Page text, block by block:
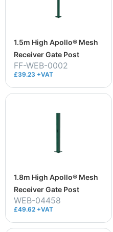
1.5m High Apollo® Mesh
Receiver Gate Post
FF-WEB-0002
£39.23 +VAT
1.8m High Apollo® Mesh
Receiver Gate Post
WEB-04458
£49.62 +VAT